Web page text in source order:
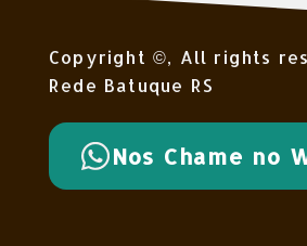
Copyright ©, All rights
Rede Batuque RS
Nos Chame no